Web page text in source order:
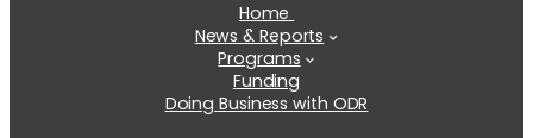
Home
News & Reports
Programs
Funding
Doing Business with ODR